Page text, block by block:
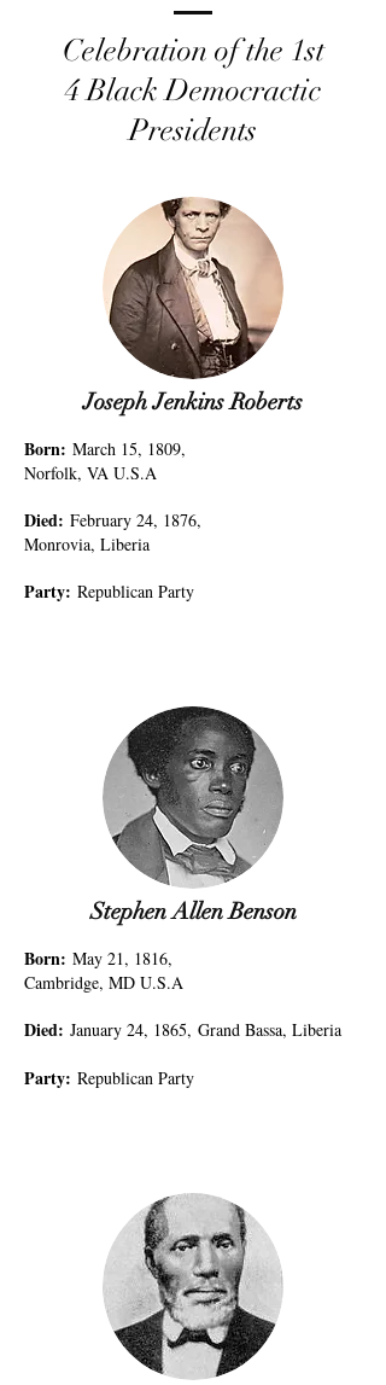
Celebration of the 1st
4 Black Democractic
Presidents
Joseph Jenkins Roberts
Born: March 15, 1809,
Norfolk, VA U.S.A
Died: February 24, 1876,
Monrovia, Liberia
Party: Republican Party
Stephen Allen Benson
Born: May 21, 1816,
Cambridge, MD U.S.A
Died: January 24, 1865, Grand Bassa, Liberia
Party: Republican Party